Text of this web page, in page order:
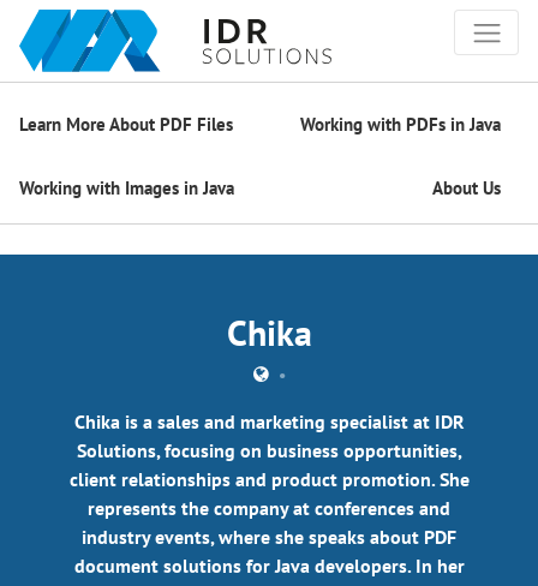
Learn More About PDF Files Working with PDFs in Java
Working with Images in Java About Us
Chika
•
Chika is a sales and marketing specialist at IDR
Solutions, focusing on business opportunities,
client relationships and product promotion. She
represents the company at conferences and
industry events, where she speaks about PDF
document solutions for Java developers. In her